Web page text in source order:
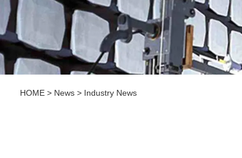
HOME> News> Industry News